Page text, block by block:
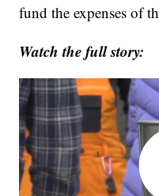
fund the expenses of
Watch the full story: